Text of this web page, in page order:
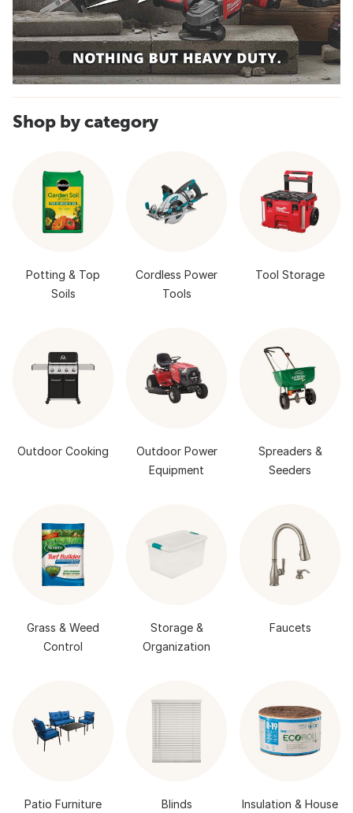
Shop by category
Potting & Top
Soils
Cordless Power
Tools
Tool Storage
Outdoor Cooking
Outdoor Power
Equipment
Spreaders &
Seeders
Grass & Weed
Control
Storage &
Organization
Faucets
Patio Furniture Blinds Insulation & House